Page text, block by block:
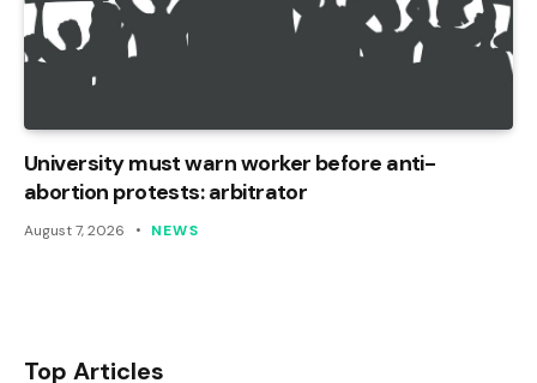
University must warn worker before anti-
abortion protests: arbitrator
August 7, 2026 NEWS
Top Articles